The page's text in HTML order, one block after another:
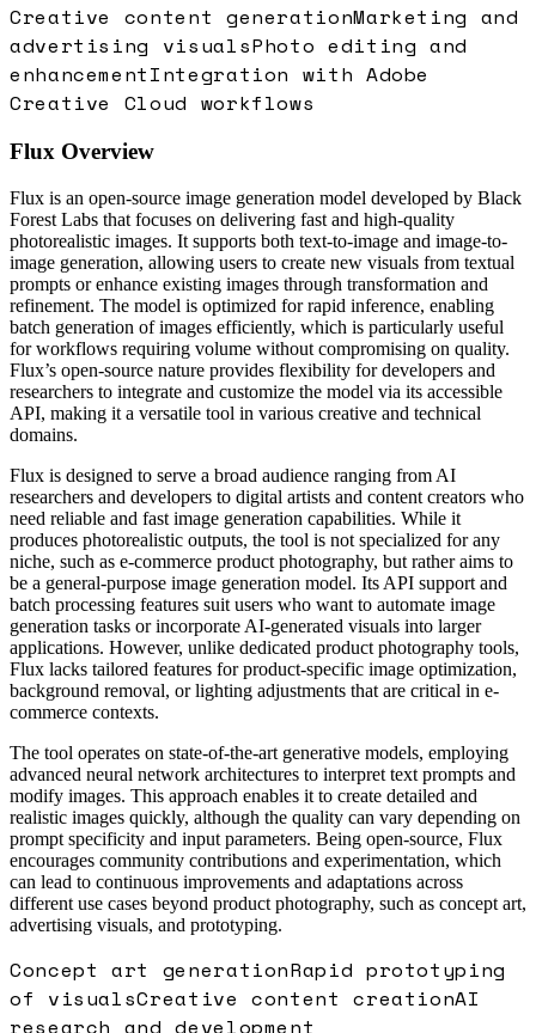
Creative content generationMarketing and
advertising visualsPhoto editing and
enhancementIntegration with Adobe
Creative Cloud workflows
Flux Overview
Flux is an open-source image generation model developed by Black
Forest Labs that focuses on delivering fast and high-quality
photorealistic images. It supports both text-to-image and image-to-
image generation, allowing users to create new visuals from textual
prompts or enhance existing images through transformation and
refinement. The model is optimized for rapid inference, enabling
batch generation of images efficiently, which is particularly useful
for workflows requiring volume without compromising on quality.
Flux’s open-source nature provides flexibility for developers and
researchers to integrate and customize the model via its accessible
API, making it a versatile tool in various creative and technical
domains.
Flux is designed to serve a broad audience ranging from AI
researchers and developers to digital artists and content creators who
need reliable and fast image generation capabilities. While it
produces photorealistic outputs, the tool is not specialized for any
niche, such as e-commerce product photography, but rather aims to
be a general-purpose image generation model. Its API support and
batch processing features suit users who want to automate image
generation tasks or incorporate AI-generated visuals into larger
applications. However, unlike dedicated product photography tools,
Flux lacks tailored features for product-specific image optimization,
background removal, or lighting adjustments that are critical in e-
commerce contexts.
The tool operates on state-of-the-art generative models, employing
advanced neural network architectures to interpret text prompts and
modify images. This approach enables it to create detailed and
realistic images quickly, although the quality can vary depending on
prompt specificity and input parameters. Being open-source, Flux
encourages community contributions and experimentation, which
can lead to continuous improvements and adaptations across
different use cases beyond product photography, such as concept art,
advertising visuals, and prototyping.
Concept art generationRapid prototyping
of visualsCreative content creationAI
research and development